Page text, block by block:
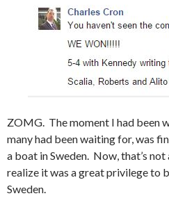
ZOMG. The moment I had been
many had been waiting for, was
a boat in Sweden. Now, that’s
realize it was a great privilege to
Sweden.